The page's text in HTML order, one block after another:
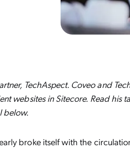
TechAspect. Coveo and
websites in Sitecore. Read his
below.
broke itself with the